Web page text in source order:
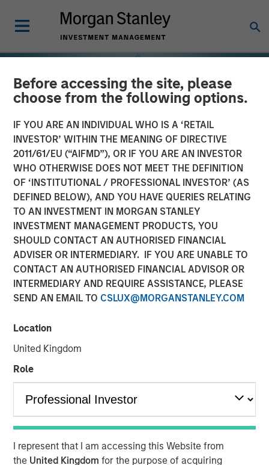
Before accessing the site, please
choose from the following options.
IF YOU ARE AN INDIVIDUAL WHO IS A ‘RETAIL
INVESTOR’ WITHIN THE MEANING OF DIRECTIVE
2011/61/EU (“AIFMD”), OR IF YOU ARE AN INVESTOR
WHO OTHERWISE DOES NOT MEET THE DEFINITION
OF ‘INSTITUTIONAL / PROFESSIONAL INVESTOR’ (AS
DEFINED BELOW), AND YOU HAVE QUERIES RELATING
TO AN INVESTMENT IN MORGAN STANLEY
INVESTMENT MANAGEMENT PRODUCTS, YOU
SHOULD CONTACT AN AUTHORISED FINANCIAL
ADVISER OR INTERMEDIARY. IF YOU ARE UNABLE TO
CONTACT AN AUTHORISED FINANCIAL ADVISOR OR
INTERMEDIARY AND REQUIRE ASSISTANCE, PLEASE
SEND AN EMAIL TO CSLUX@MORGANSTANLEY.COM
Location
United Kingdom
Role
I represent that I am accessing this Website from
the United Kingdomfor the purpose of acquiring
INSIGHTS
Selectivity Rises as
Investors Refocus on
Fundamentals
12 MAY 2026
Today’s market is demanding a more disciplined
approach to income investing; Morgan Stanley Real
Estate Investing’s David Gross sat down with PERE to
discuss the rise of selectivity in net lease real estate
investing.